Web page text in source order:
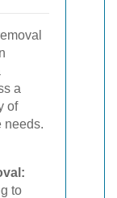
a
of
needs.
to